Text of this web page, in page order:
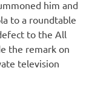
him and
to a roundtable
to the All
the remark on
television